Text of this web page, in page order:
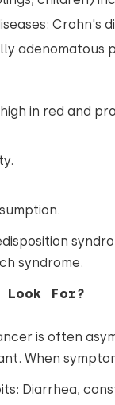
Crohn's
adenomatous
in red and
syndrome.
Look For?
is often
When
Diarrhea,